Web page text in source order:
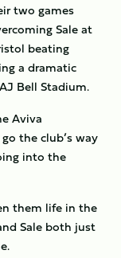
two games
Sale at
beating
a dramatic
Bell Stadium.
Aviva
the club’s way
into the
them life in the
Sale both just